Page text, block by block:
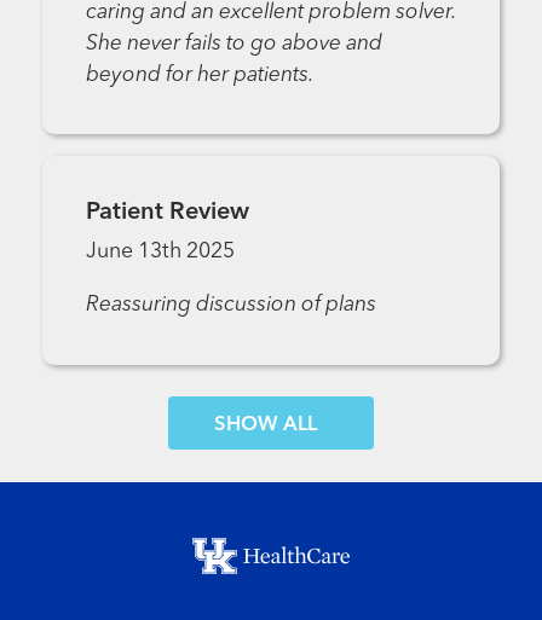
caring and an excellent problem solver.
She never fails to go above and
beyond for her patients.
Patient Review
June 13th 2025
Reassuring discussion of plans
SHOW MORE COMMENTS
Footer menu